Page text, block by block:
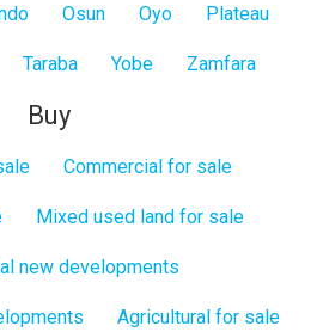
Osun Oyo Plateau
Taraba Yobe Zamfara
Buy
Commercial for sale
Mixed used land for sale
new developments
Agricultural for sale